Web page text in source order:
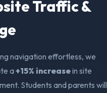
Traffic &
navigation effortless, we
a+15% increasein site
Students and parents will